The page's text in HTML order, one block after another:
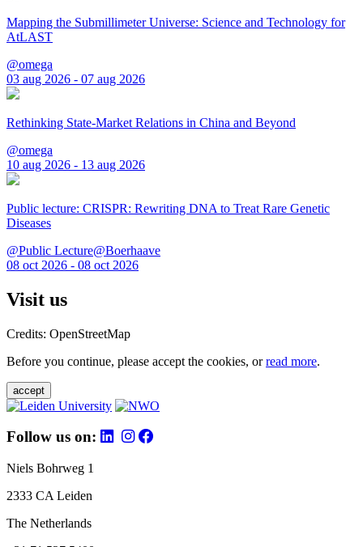
Mapping the Submillimeter Universe: Science and Technology for
AtLAST
@omega
03 aug 2026 - 07 aug 2026
Rethinking State-Market Relations in China and Beyond
@omega
10 aug 2026 - 13 aug 2026
Public lecture: CRISPR: Rewriting DNA to Treat Rare Genetic
Diseases
@Public Lecture@Boerhaave
08 oct 2026 - 08 oct 2026
Visit us
Credits: OpenStreetMap
Before you continue, please accept the cookies, orread more.
accept
Follow us on:
Niels Bohrweg 1
2333 CA Leiden
The Netherlands